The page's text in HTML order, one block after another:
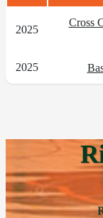
2025
Cross
2025